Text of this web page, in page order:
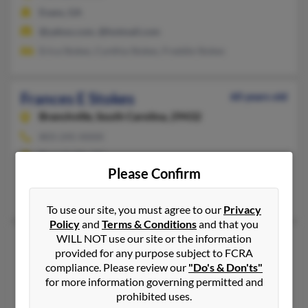
Frances E Stokes
60 years old
Branchville,
South Carolina, 29432
Branchville, SC
Frances C Stokes
93 years old
Greenville,South Carolina, 29607
803-235-XXXX
Please Confirm
To use our site, you must agree to our Privacy
Policyand Terms & Conditionsand that you
WILL NOT use our site or the information
provided for any purpose subject to FCRA
compliance. Please review our "Do's & Don'ts"
for more information governing permitted and
prohibited uses.